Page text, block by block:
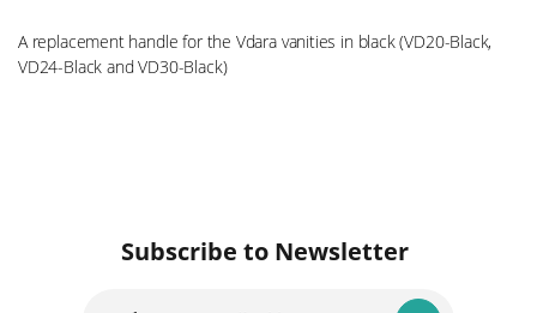
A replacement handle for the Vdara vanities in black (VD20-Black,
VD24-Black and VD30-Black)
Subscribe to Newsletter